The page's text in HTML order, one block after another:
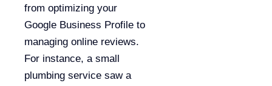
from optimizing your
Google Business Profile to
managing online reviews.
For instance, a small
plumbing service saw a